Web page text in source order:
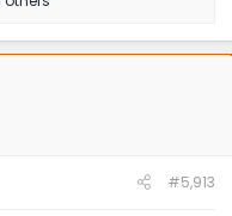
#5,913